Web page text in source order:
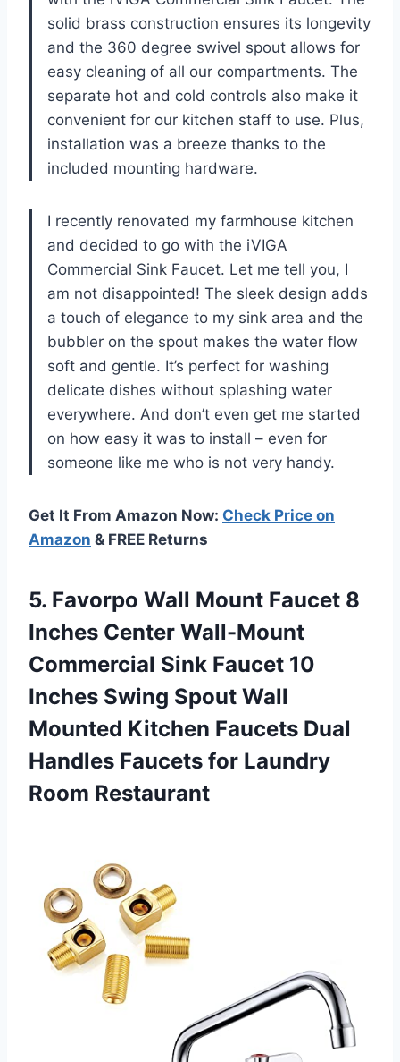
solid brass construction ensures its longevity
and the 360 degree swivel spout allows for
easy cleaning of all our compartments. The
separate hot and cold controls also make it
convenient for our kitchen staff to use. Plus,
installation was a breeze thanks to the
included mounting hardware.
I recently renovated my farmhouse kitchen
and decided to go with the iVIGA
Commercial Sink Faucet. Let me tell you, I
am not disappointed! The sleek design adds
a touch of elegance to my sink area and the
bubbler on the spout makes the water flow
soft and gentle. It’s perfect for washing
delicate dishes without splashing water
everywhere. And don’t even get me started
on how easy it was to install – even for
someone like me who is not very handy.
Get It From Amazon Now: Check Price on
Amazon & FREE Returns
5. Favorpo Wall Mount Faucet 8
Inches Center Wall-Mount
Commercial Sink Faucet 10
Inches Swing Spout Wall
Mounted Kitchen Faucets Dual
Handles Faucets for Laundry
Room Restaurant